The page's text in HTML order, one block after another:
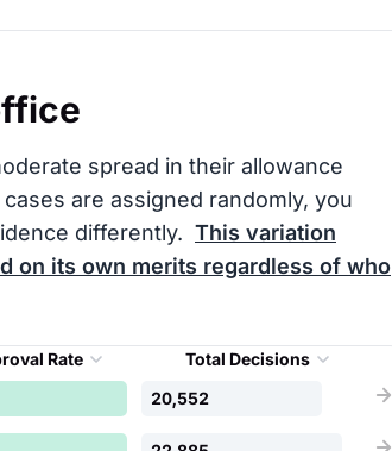
spread in their allowance
cases are assigned randomly, you
differently. This variation
on its own merits regardless of who
Rate
Total Decisions
20,552